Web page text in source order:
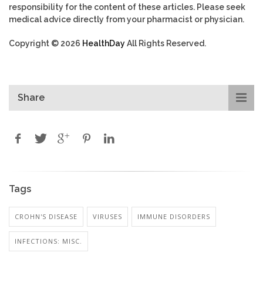
responsibility for the content of these articles. Please seek
medical advice directly from your pharmacist or physician.
Copyright © 2026 HealthDayAll Rights Reserved.
Share
Tags
CROHN'S DISEASE VIRUSES IMMUNE DISORDERS
INFECTIONS: MISC.